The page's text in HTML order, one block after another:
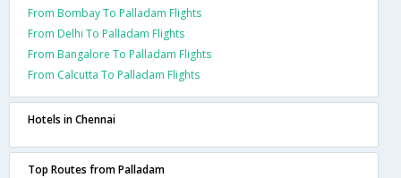
From Bombay To Palladam Flights
From Delhi To Palladam Flights
From Bangalore To Palladam Flights
From Calcutta To Palladam Flights
Hotels in Chennai
Top Routes from Palladam